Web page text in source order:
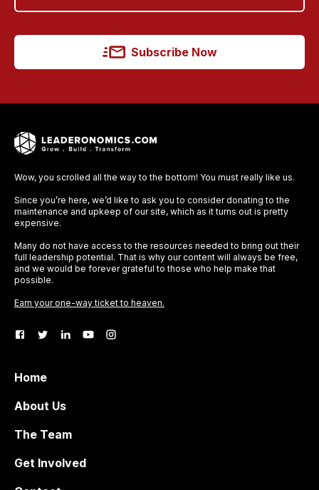
Subscribe Now
Wow, you scrolled all the way to the bottom! You must really like us.
Since you’re here, we’d like to ask you to consider donating to the
maintenance and upkeep of our site, which as it turns out is pretty
expensive.
Many do not have access to the resources needed to bring out their
full leadership potential. That is why our content will always be free,
and we would be forever grateful to those who help make that
possible.
Earn your one-way ticket to heaven.
Home
About Us
The Team
Get Involved